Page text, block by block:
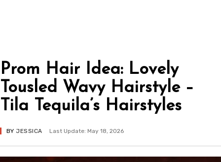
Prom Hair Idea: Lovely
Tousled Wavy Hairstyle –
Tila Tequila’s Hairstyles
BY JESSICA Last Update: May 18, 2026